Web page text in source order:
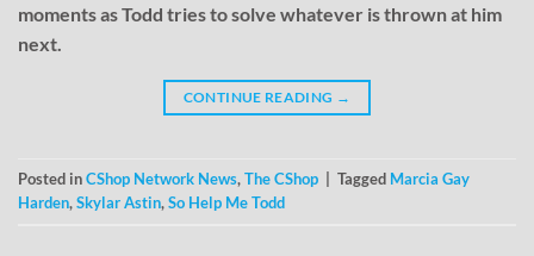
moments as Todd tries to solve whatever is thrown at him
next.
CONTINUE READING →
Posted inCShop Network News,The CShop Tagged Marcia Gay
Harden,Skylar Astin,So Help Me Todd